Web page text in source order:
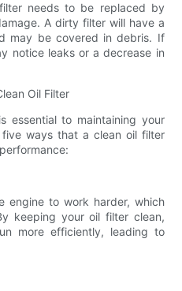
needs to be replaced by
A dirty filter will have a
may be covered in debris. If
notice leaks or a decrease in
Oil Filter
essential to maintaining your
ways that a clean oil filter
engine to work harder, which
keeping your oil filter clean,
more efficiently, leading to